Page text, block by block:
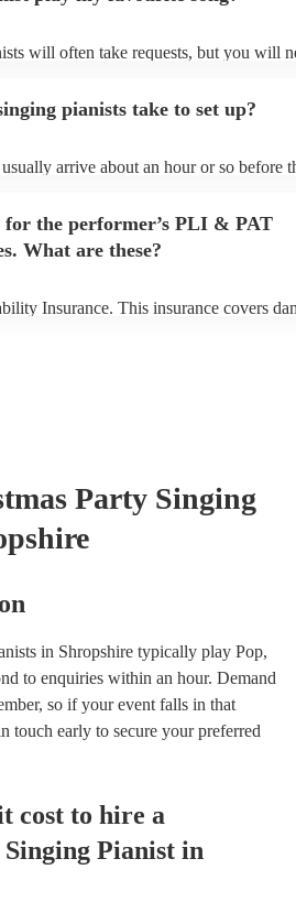
will often take requests, but you will
song list on their Encore profile.
pianists take to set up?
arrive about an hour or so before
for the performer’s PLI & PAT
What are these?
Insurance. This insurance covers
Party Singing
in Shropshire typically play Pop,
to enquiries within an hour. Demand
so if your event falls in that
touch early to secure your preferred
cost to hire a
Singing Pianist in